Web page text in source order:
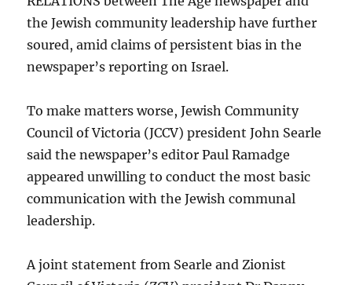
the Jewish community leadership have further
soured, amid claims of persistent bias in the
newspaper’s reporting on Israel.
To make matters worse, Jewish Community
Council of Victoria (JCCV) president John Searle
said the newspaper’s editor Paul Ramadge
appeared unwilling to conduct the most basic
communication with the Jewish communal
leadership.
A joint statement from Searle and Zionist